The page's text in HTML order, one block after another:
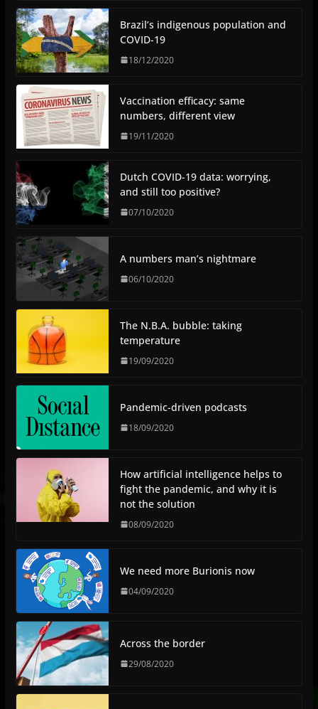
Brazil’s indigenous population and
COVID-19
18/12/2020
Vaccination efficacy: same
numbers, different view
19/11/2020
Dutch COVID-19 data: worrying,
and still too positive?
07/10/2020
A numbers man’s nightmare
06/10/2020
The N.B.A. bubble: taking
temperature
19/09/2020
Pandemic-driven podcasts
18/09/2020
How artificial intelligence helps to
fight the pandemic, and why it is
not the solution
08/09/2020
We need more Burionis now
04/09/2020
Across the border
29/08/2020